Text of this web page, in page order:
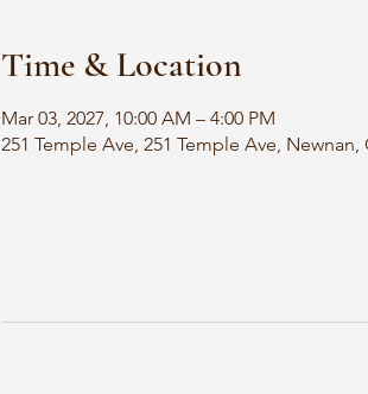
Time & Location
Mar 03, 2027, 10:00 AM – 4:00 PM
251 Temple Ave, 251 Temple Ave, Newnan,